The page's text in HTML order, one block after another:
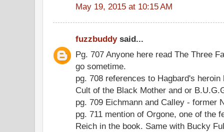
May 19, 2015 at 10:15 AM
fuzzbuddysaid...
Pg. 707 Anyone here read The Three
go sometime.
pg. 708 references to Hagbard's
Cult of the Black Mother and or
pg. 709 Eichmann and Calley - former
pg. 711 mention of Orgone, one of the
Reich in the book. Same with Bucky